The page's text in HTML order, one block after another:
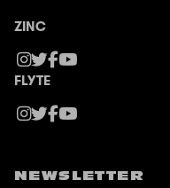
ZINC
FLYTE
NEWSLETTER